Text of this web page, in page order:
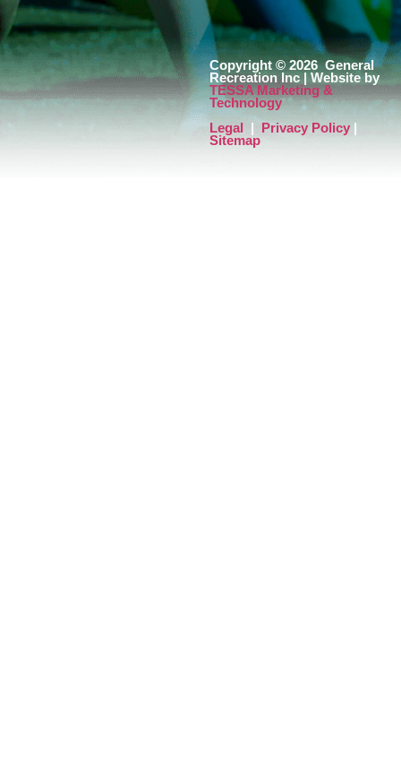
Copyright © 2026 General
Recreation Inc | Website by
TESSA Marketing &
Technology
Legal | Privacy Policy |
Sitemap